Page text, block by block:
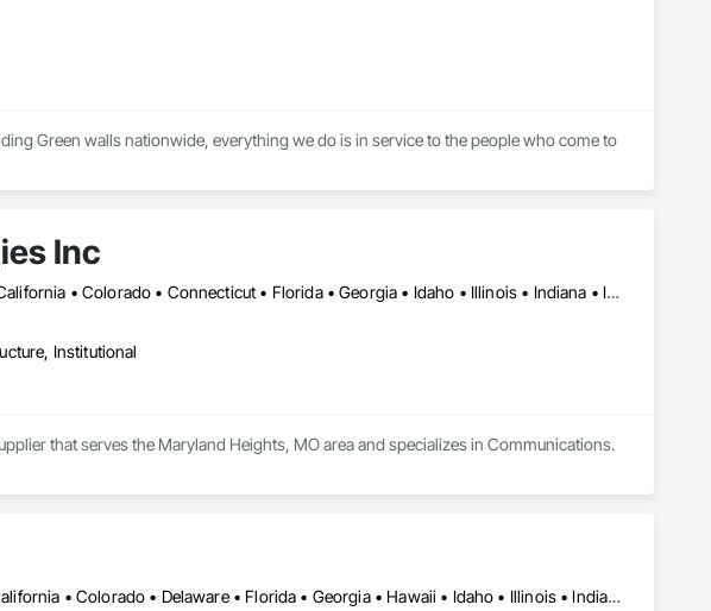
Green walls nationwide, everything we do is in service to the people who come to
Inc
DC, DC • Alabama • Arizona • Arkansas • California • Colorado • Connecticut • Florida • Georgia • Idaho • Illinois • Indiana • Iowa • Kansas • Kentucky • Louisiana • Maine • Maryland • Massachusetts • Michigan • Minnesota • Mississippi • Missouri • Montana • Nebraska • Nevada • New Hampshire • New Jersey • New Mexico • New York • North Carolina • North Dakota • Ohio • Oklahoma • Oregon • Pennsylvania • Rhode Island • South Carolina • South Dakota • Tennessee • Texas • Utah • Virginia • Washington • West Virginia • Wisconsin • Wyoming
Institutional
that serves the Maryland Heights, MO area and specializes in Communications.
Alabama • Alaska • Arizona • Arkansas • California • Colorado • Delaware • Florida • Georgia • Hawaii • Idaho • Illinois • Indiana • Iowa • Kansas • Kentucky • Louisiana • Maine • Michigan • Minnesota • Mississippi • Missouri • Montana • Nebraska • Nevada • New Hampshire • New Mexico • New York • North Carolina • North Dakota • Ohio • Oklahoma • Oregon • Pennsylvania • South Carolina • South Dakota • Tennessee • Texas • Utah • Virginia • Washington • West Virginia • Wisconsin • Wyoming